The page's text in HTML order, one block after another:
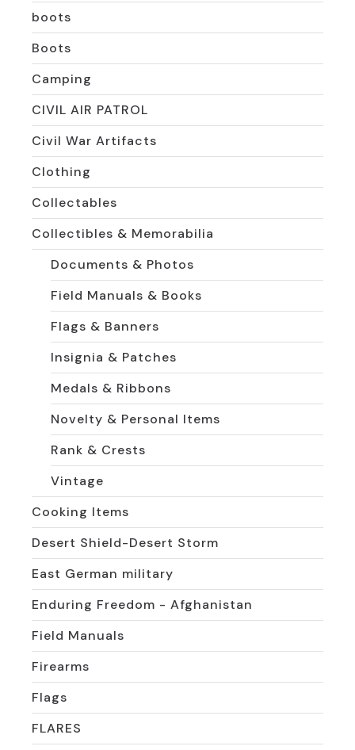
boots
Boots
Camping
CIVIL AIR PATROL
Civil War Artifacts
Clothing
Collectables
Collectibles & Memorabilia
Documents & Photos
Field Manuals & Books
Flags & Banners
Insignia & Patches
Medals & Ribbons
Novelty & Personal Items
Rank & Crests
Vintage
Cooking Items
Desert Shield-Desert Storm
East German military
Enduring Freedom - Afghanistan
Field Manuals
Firearms
Flags
FLARES